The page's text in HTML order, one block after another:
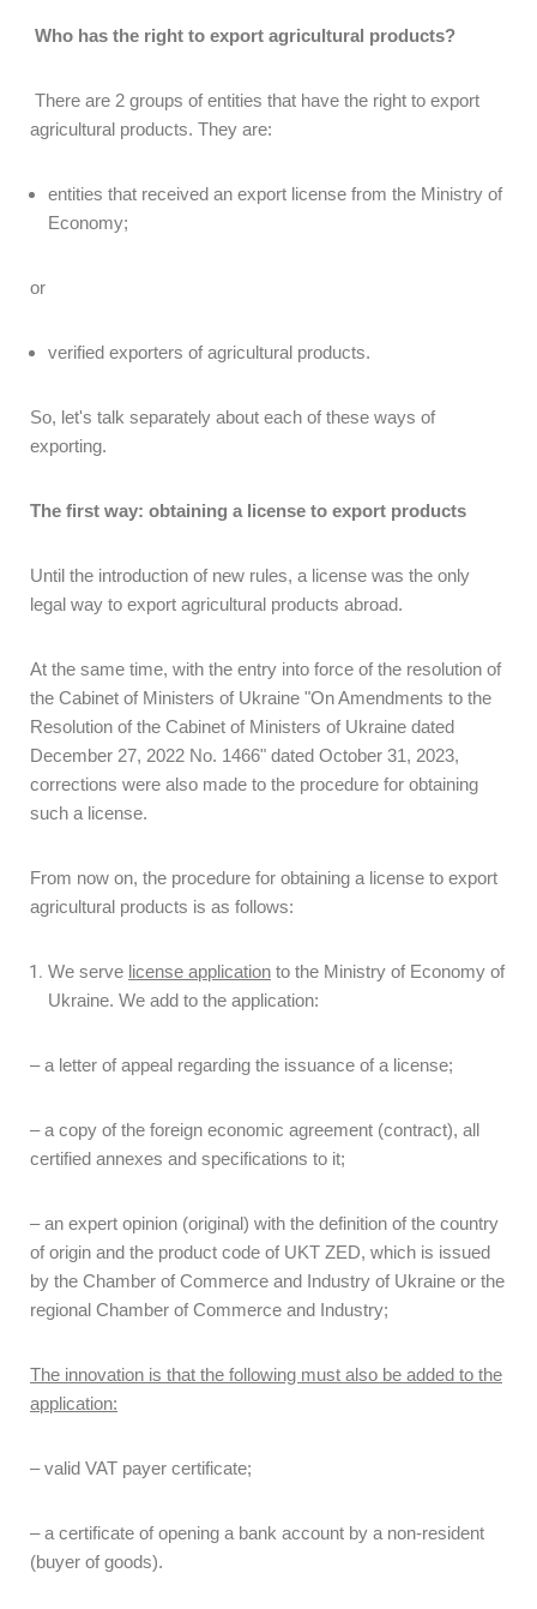
Who has the right to export agricultural products?
There are 2 groups of entities that have the right to export
agricultural products. They are:
entities that received an export license from the Ministry of
Economy;
or
verified exporters of agricultural products.
So, let's talk separately about each of these ways of
exporting.
The first way: obtaining a license to export products
Until the introduction of new rules, a license was the only
legal way to export agricultural products abroad.
At the same time, with the entry into force of the resolution of
the Cabinet of Ministers of Ukraine "On Amendments to the
Resolution of the Cabinet of Ministers of Ukraine dated
December 27, 2022 No. 1466" dated October 31, 2023,
corrections were also made to the procedure for obtaining
such a license.
From now on, the procedure for obtaining a license to export
agricultural products is as follows:
We serve license application to the Ministry of Economy of
Ukraine. We add to the application:
– a letter of appeal regarding the issuance of a license;
– a copy of the foreign economic agreement (contract), all
certified annexes and specifications to it;
– an expert opinion (original) with the definition of the country
of origin and the product code of UKT ZED, which is issued
by the Chamber of Commerce and Industry of Ukraine or the
regional Chamber of Commerce and Industry;
The innovation is that the following must also be added to the
application:
– valid VAT payer certificate;
– a certificate of opening a bank account by a non-resident
(buyer of goods).